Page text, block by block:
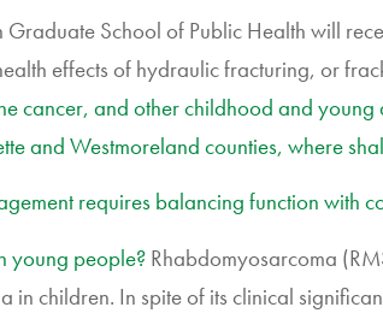
Graduate School of Public Health will
effects of hydraulic fracturing, or
cancer, and other childhood and
and Westmoreland counties, where
requires balancing function with
young people? Rhabdomyosarcoma
in children. In spite of its clinical